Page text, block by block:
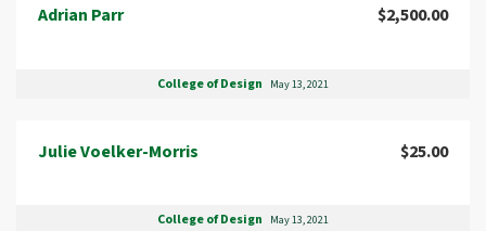
Adrian Parr $2,500.00
College of Design May 13, 2021
Julie Voelker-Morris $25.00
College of Design May 13, 2021